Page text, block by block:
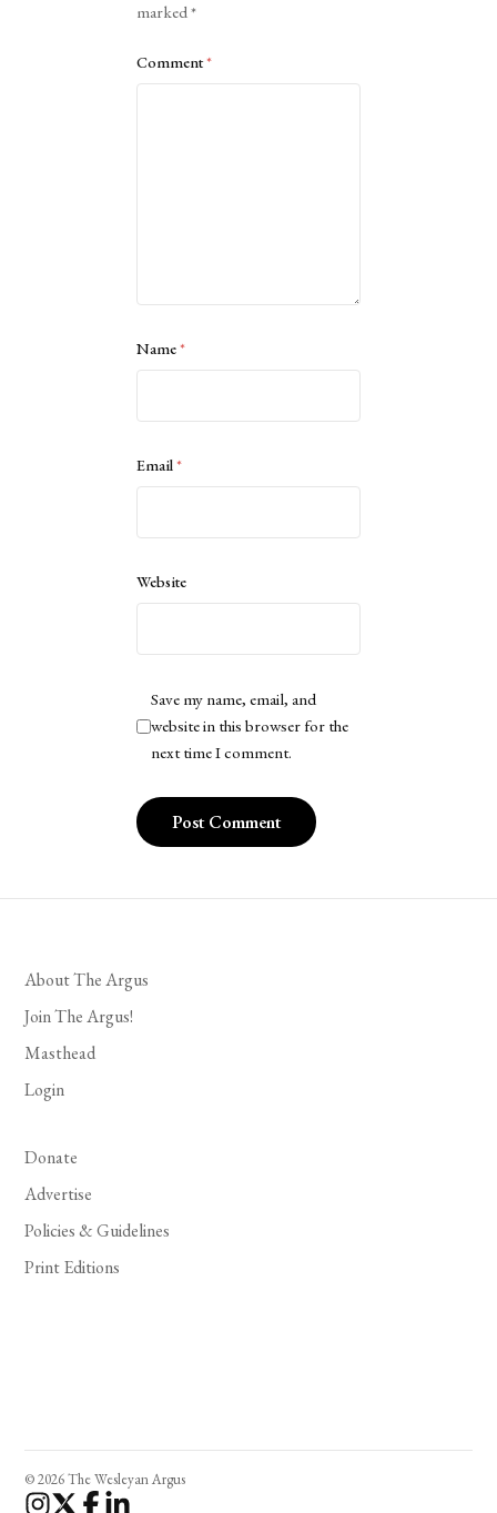
marked*
Comment*
Name*
Email*
Website
Save my name, email, and
website in this browser for the
next time I comment.
About The Argus
Join The Argus!
Masthead
Login
Donate
Advertise
Policies & Guidelines
Print Editions
© 2026 The Wesleyan Argus